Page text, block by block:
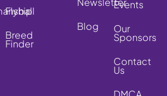
Flyball
Breed
Finder
Blog
Events
Our
Sponsors
Contact
Us